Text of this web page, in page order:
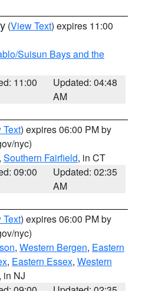
(View Text) expires 11:00
Suisun Bays and the
11:00
Updated: 04:48
AM
Text) expires 06:00 PM by
nyc)
, Southern Fairfield, in CT
09:00
Updated: 02:35
AM
Text) expires 06:00 PM by
nyc)
, Western Bergen, Eastern
, Eastern Essex, Western
, in NJ